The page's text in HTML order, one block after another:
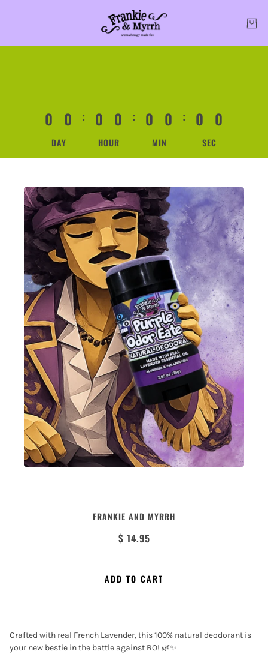
0 0
DAY
: 0 0
HOUR
: 0 0
MIN
: 0 0
SEC
PURPLE ODOR EATER | NATURAL
DEODORANT | LAVENDER
FRANKIE AND MYRRH
$ 14.95
ADD TO CART
Crafted with real French Lavender, this 100% natural deodorant is
your new bestie in the battle against BO! 🌿✨